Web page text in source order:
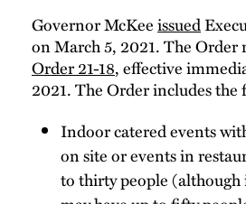
Governor McKeeissued
on March 5, 2021. The Order
Order 21-18, effective
2021. The Order includes
Indoor catered events
on site or events in
to thirty people